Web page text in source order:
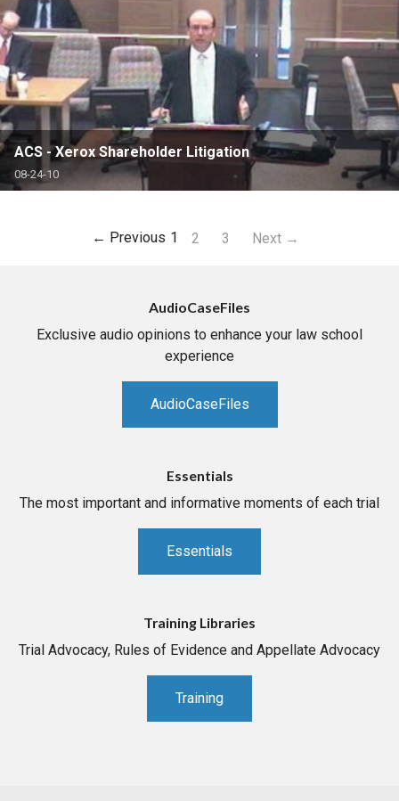
ACS - Xerox Shareholder Litigation
08-24-10
← Previous 1 2 3 Next →
AudioCaseFiles
Exclusive audio opinions to enhance your law school
experience
AudioCaseFiles
Essentials
The most important and informative moments of each trial
Essentials
Training Libraries
Trial Advocacy, Rules of Evidence and Appellate Advocacy
Training